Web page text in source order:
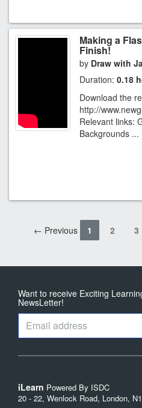
Making a
Finish!
by Draw with
Duration: 0.18
Download the
http://
Relevant links:
Backgrounds ...
← Previous 1 2 3
Want to receive Exciting
NewsLetter!
iLearn Powered By ISDC
20 - 22, Wenlock Road, London,